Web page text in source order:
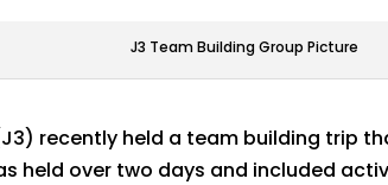
J3 Team Building Group Picture
recently held a team building trip
held over two days and included